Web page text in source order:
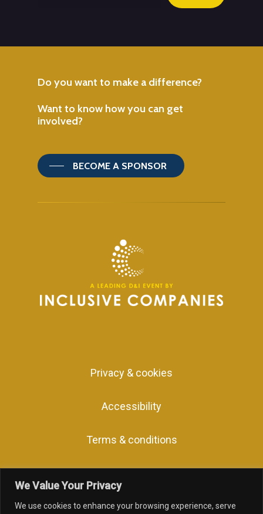
We Value Your Privacy
We use cookies to enhance your browsing experience, serve
Do you want to make a difference?
Want to know howyou can get
involved?
BECOME A SPONSOR
Privacy & cookies
Accessibility
Terms & conditions
facebook linkedin youtube instagram